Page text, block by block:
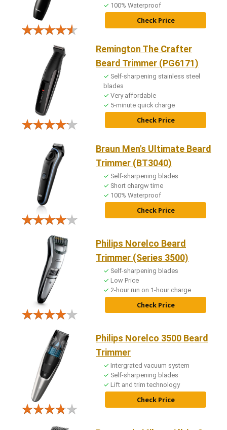
100% Waterproof
Check Price
Remington The Crafter
Beard Trimmer (PG6171)
Self-sharpening stainless steel
blades
Very affordable
5-minute quick charge
Check Price
Braun Men's Ultimate Beard
Trimmer (BT3040)
Self-sharpening blades
Short chargw time
100% Waterproof
Check Price
Philips Norelco Beard
Trimmer (Series 3500)
Self-sharpening blades
Low Price
2-hour run on 1-hour charge
Check Price
Philips Norelco 3500 Beard
Trimmer
Intergrated vacuum system
Self-sharpening blades
Lift and trim technology
Check Price